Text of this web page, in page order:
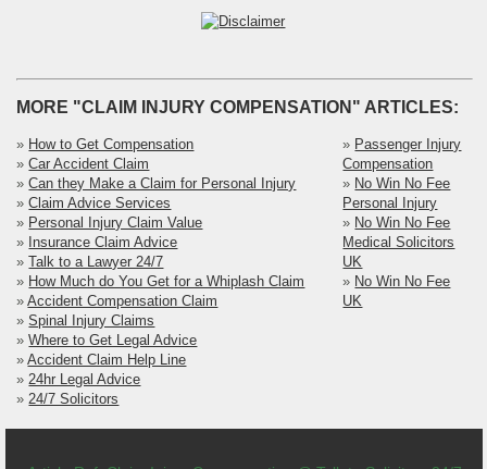
MORE "CLAIM INJURY COMPENSATION" ARTICLES:
» How to Get Compensation
»Car Accident Claim
»Can they Make a Claim for Personal Injury
»Claim Advice Services
» Personal Injury Claim Value
» Insurance Claim Advice
»Talk to a Lawyer 24/7
» How Much do You Get for a Whiplash Claim
»Accident Compensation Claim
» Passenger Injury
Compensation
» No Win No Fee
Personal Injury
» No Win No Fee
Medical Solicitors
UK
» No Win No Fee
UK
»Spinal Injury Claims
»Where to Get Legal Advice
»Accident Claim Help Line
» 24hr Legal Advice
» 24/7 Solicitors